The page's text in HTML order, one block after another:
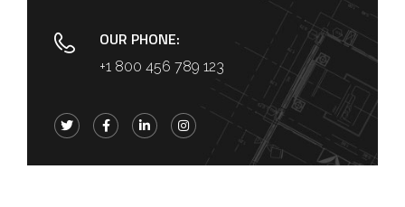
OUR PHONE:
+1 800 456 789 123